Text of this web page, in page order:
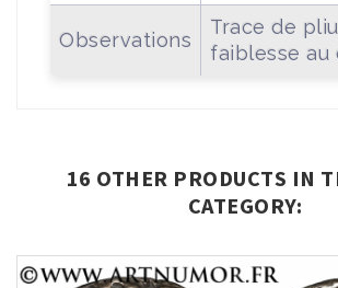
Observations
Trace de
faiblesse au
16 OTHER PRODUCTS IN
CATEGORY: